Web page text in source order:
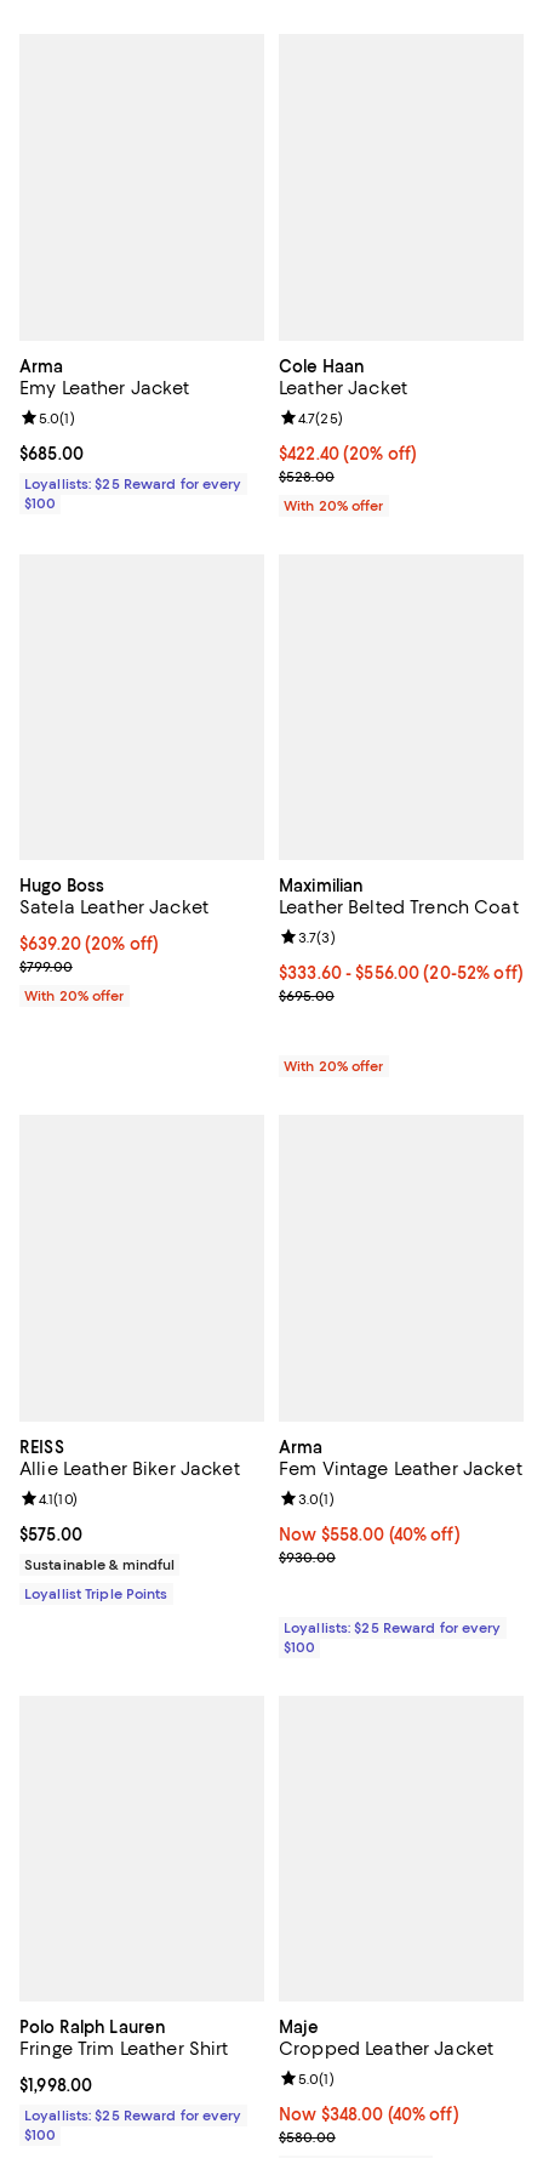
Arma
Emy Leather Jacket
Current price $685.00; ;
$685.00
Review rating: 5.0 out of 5; 1 reviews;
5.0(1)
Loyallists: $25 Reward for every
$100
Cole Haan
Leather Jacket
Current price $422.40; 20% off;
$422.40(20% off)
; Previous price $528.00;
$528.00
Review rating: 4.7 out of 5; 25
4.7(25)
With 20% offer
Hugo Boss
Satela Leather Jacket
Current price $639.20; 20% off; undefined;
$639.20(20% off)
; Previous price $799.00;
$799.00
With 20% offer
Maximilian
Leather Belted Trench Coat
From $333.60 to $556.00; From
$333.60 - $556.00(20-52% off)
Current sale price range
$695.00
Review rating: 3.7 out of 5; 3
3.7(3)
With 20% offer
REISS
Allie Leather Biker Jacket
Current price $575.00; ;
$575.00
Review rating: 4.1 out of 5; 10 reviews;
4.1(10)
Sustainable & mindful
Loyallist Triple Points
Arma
Fem Vintage Leather Jacket
Now $558.00; 40% off;
Now $558.00 (40% off)
Previous price $930.00
$930.00
Review rating: 3.0 out of 5; 1
3.0(1)
Loyallists: $25 Reward for every
$100
Polo Ralph Lauren
Fringe Trim Leather Shirt
Current price $1,998.00; ;
$1,998.00
Loyallists: $25 Reward for every
$100
Maje
Cropped Leather Jacket
Now $348.00; 40% off;
Now $348.00 (40% off)
Previous price $580.00
$580.00
Review rating: 5.0 out of 5; 1
5.0(1)